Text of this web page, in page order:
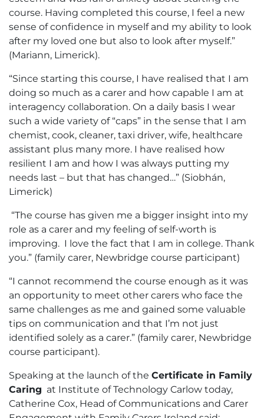
course. Having completed this course, I feel a new
sense of confidence in myself and my ability to look
after my loved one but also to look after myself.”
(Mariann, Limerick).
“Since starting this course, I have realised that I am
doing so much as a carer and how capable I am at
interagency collaboration. On a daily basis I wear
such a wide variety of “caps” in the sense that I am
chemist, cook, cleaner, taxi driver, wife, healthcare
assistant plus many more. I have realised how
resilient I am and how I was always putting my
needs last – but that has changed…” (Siobhán,
Limerick)
“The course has given me a bigger insight into my
role as a carer and my feeling of self-worth is
improving. I love the fact that I am in college. Thank
you.” (family carer, Newbridge course participant)
“I cannot recommend the course enough as it was
an opportunity to meet other carers who face the
same challenges as me and gained some valuable
tips on communication and that I’m not just
identified solely as a carer.” (family carer, Newbridge
course participant).
Speaking at the launch of the Certificate in Family
Caring at Institute of Technology Carlow today,
Catherine Cox, Head of Communications and Carer